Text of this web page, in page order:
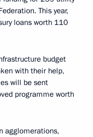
This year,
loans worth 110
budget
with their help,
will be sent
programme worth
agglomerations,